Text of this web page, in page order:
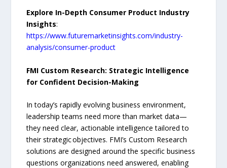
Explore In-Depth Consumer Product Industry
Insights:
https://www.futuremarketinsights.com/industry-
analysis/consumer-product
FMI Custom Research: Strategic Intelligence
for Confident Decision-Making
In today’s rapidly evolving business environment,
leadership teams need more than market data—
they need clear, actionable intelligence tailored to
their strategic objectives. FMI’s Custom Research
solutions are designed around the specific business
questions organizations need answered, enabling